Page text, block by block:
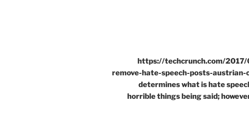
https://techcrunch.com/
remove-hate-speech-posts-austrian-
determines what is hate
horrible things being said;